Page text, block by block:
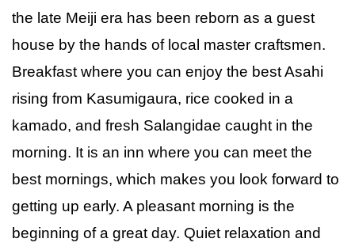
the late Meiji era has been reborn as a guest
house by the hands of local master craftsmen.
Breakfast where you can enjoy the best Asahi
rising from Kasumigaura, rice cooked in a
kamado, and fresh Salangidae caught in the
morning. It is an inn where you can meet the
best mornings, which makes you look forward to
getting up early. A pleasant morning is the
beginning of a great day. Quiet relaxation and